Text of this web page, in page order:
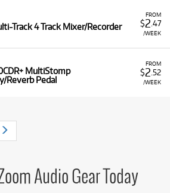
FROM
$2 .47
/WEEK
Track 4 Track Mixer/Recorder
FROM
$2 .52
/WEEK
MultiStomp
Reverb Pedal
Audio Gear Today